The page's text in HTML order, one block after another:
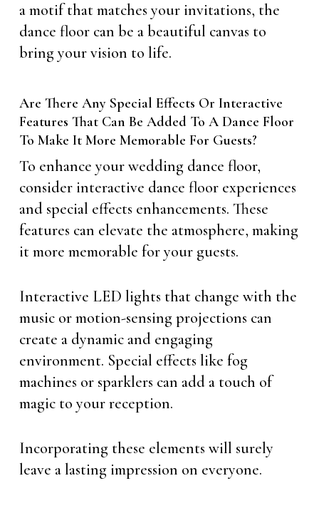
a motif that matches your invitations, the
dance floor can be a beautiful canvas to
bring your vision to life.
Are There Any Special Effects Or Interactive
Features That Can Be Added To A Dance Floor
To Make It More Memorable For Guests?
To enhance your wedding dance floor,
consider interactive dance floor experiences
and special effects enhancements. These
features can elevate the atmosphere, making
it more memorable for your guests.
Interactive LED lights that change with the
music or motion-sensing projections can
create a dynamic and engaging
environment. Special effects like fog
machines or sparklers can add a touch of
magic to your reception.
Incorporating these elements will surely
leave a lasting impression on everyone.